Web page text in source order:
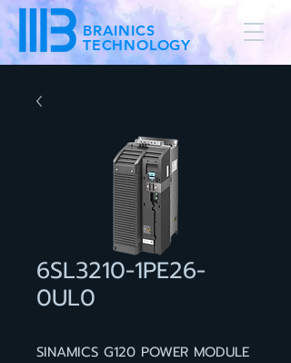
BRAINICS
TECHNOLOGY
6SL3210-1PE26-
0UL0
SINAMICS G120 POWER MODULE